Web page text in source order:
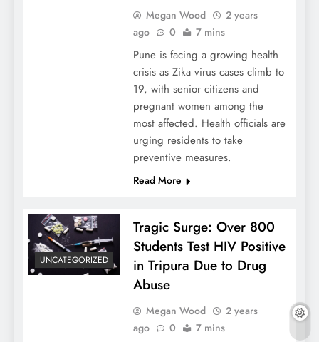
Megan Wood
2 years
ago
0 7 mins
Pune is facing a growing health
crisis as Zika virus cases climb to
19, with senior citizens and
pregnant women among the
most affected. Health officials are
urging residents to take
preventive measures.
Read More
UNCATEGORIZED
Tragic Surge: Over 800
Students Test HIV Positive
in Tripura Due to Drug
Abuse
Megan Wood
2 years
ago
0 7 mins